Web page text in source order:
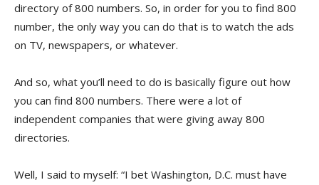
directory of 800 numbers. So, in order for you to find 800
number, the only way you can do that is to watch the ads
on TV, newspapers, or whatever.
And so, what you’ll need to do is basically figure out how
you can find 800 numbers. There were a lot of
independent companies that were giving away 800
directories.
Well, I said to myself: “I bet Washington, D.C. must have